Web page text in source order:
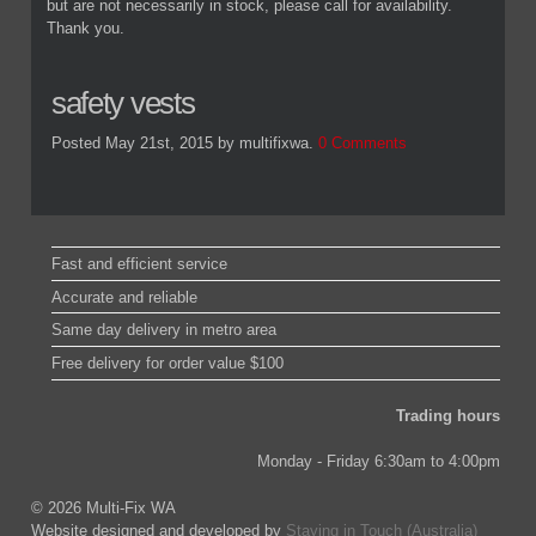
but are not necessarily in stock, please call for availability.
Thank you.
safety vests
Posted May 21st, 2015 by multifixwa. 0 Comments
Fast and efficient service
Accurate and reliable
Same day delivery in metro area
Free delivery for order value $100
Trading hours
Monday - Friday 6:30am to 4:00pm
© 2026 Multi-Fix WA
Website designed and developed by Staying in Touch (Australia)